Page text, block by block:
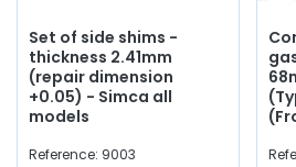
Set of side shims -
thickness 2.41mm
(repair dimension
+0.05) - Simca all
models
Reference: 9003